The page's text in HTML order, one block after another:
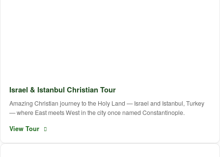
Israel & Istanbul Christian Tour
Amazing Christian journey to the Holy Land — Israel and Istanbul, Turkey
— where East meets West in the city once named Constantinople.
View Tour